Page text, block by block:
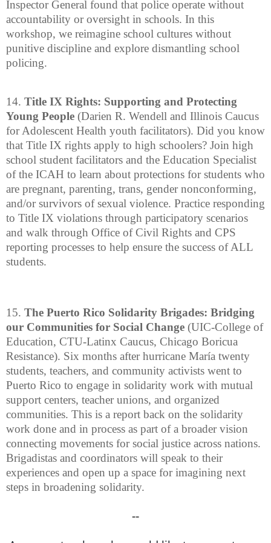
Inspector General found that police operate without
accountability or oversight in schools. In this
workshop, we reimagine school cultures without
punitive discipline and explore dismantling school
policing.
14. Title IX Rights: Supporting and Protecting
Young People (Darien R. Wendell and Illinois Caucus
for Adolescent Health youth facilitators). Did you know
that Title IX rights apply to high schoolers? Join high
school student facilitators and the Education Specialist
of the ICAH to learn about protections for students who
are pregnant, parenting, trans, gender nonconforming,
and/or survivors of sexual violence. Practice responding
to Title IX violations through participatory scenarios
and walk through Office of Civil Rights and CPS
reporting processes to help ensure the success of ALL
students.
15. The Puerto Rico Solidarity Brigades: Bridging
our Communities for Social Change (UIC-College of
Education, CTU-Latinx Caucus, Chicago Boricua
Resistance). Six months after hurricane María twenty
students, teachers, and community activists went to
Puerto Rico to engage in solidarity work with mutual
support centers, teacher unions, and organized
communities. This is a report back on the solidarity
work done and in process as part of a broader vision
connecting movements for social justice across nations.
Brigadistas and coordinators will speak to their
experiences and open up a space for imagining next
steps in broadening solidarity.
--